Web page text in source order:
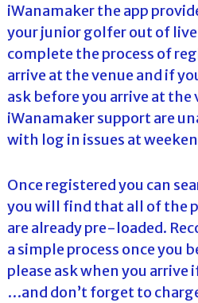
iWanamaker the app
your junior golfer out of
complete the process of
arrive at the venue and if
ask before you arrive at the
iWanamaker support are
with log in issues at
Once registered you can
you will find that all of the
are already pre-loaded.
a simple process once you
please ask when you arrive
…and don’t forget to